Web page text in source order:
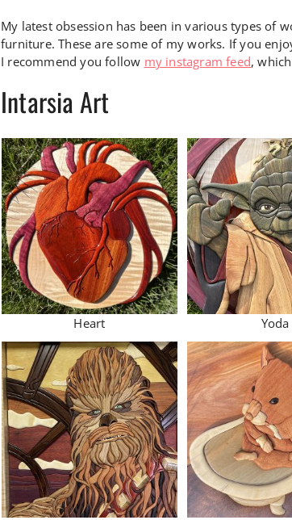
My latest obsession has been in various types of
furniture. These are some of my works. If you
I recommend you follow my instagram feed,
Intarsia Art
Heart Yoda